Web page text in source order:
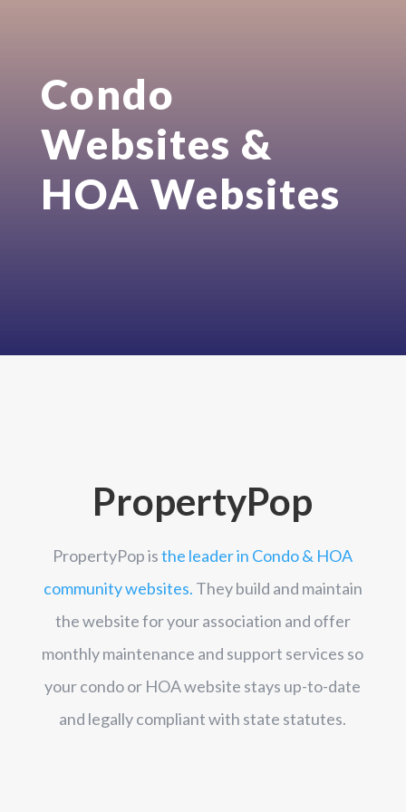
Condo
Websites &
HOA Websites
PropertyPop
PropertyPop isthe leader in Condo & HOA
community websites. They build and maintain
the website for your association and offer
monthly maintenance and support services so
your condo or HOA website stays up-to-date
and legally compliant with state statutes.